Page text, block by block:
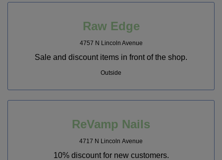
Raw Edge
4757 N Lincoln Avenue
Sale and discount items in front of the shop.
Outside
ReVamp Nails
4717 N Lincoln Avenue
10% discount for new customers.